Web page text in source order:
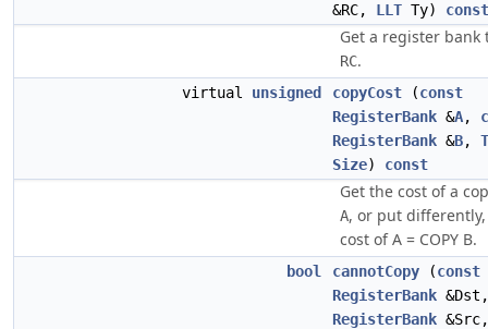
&RC, LLT Ty) const
Get a register bank
RC.
virtual unsigned copyCost (const
RegisterBank &A,
RegisterBank &B,
Size) const
Get the cost of a
A, or put
cost of A = COPY B.
bool cannotCopy (const
RegisterBank
RegisterBank